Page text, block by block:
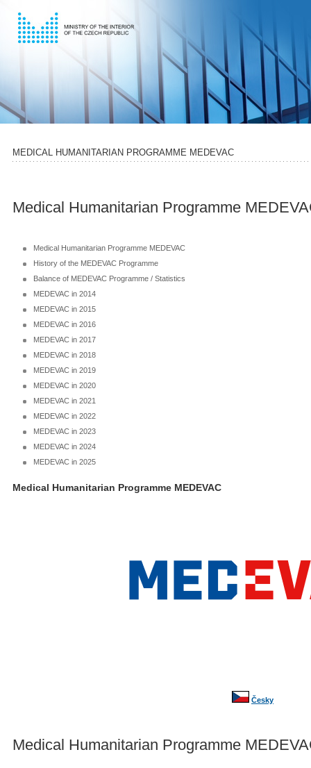
MEDICAL HUMANITARIAN PROGRAMME MEDEVAC
Medical Humanitarian Programme
Medical Humanitarian Programme MEDEVAC
History of the MEDEVAC Programme
Balance of MEDEVAC Programme / Statistics
MEDEVAC in 2014
MEDEVAC in 2015
MEDEVAC in 2016
MEDEVAC in 2017
MEDEVAC in 2018
MEDEVAC in 2019
MEDEVAC in 2020
MEDEVAC in 2021
MEDEVAC in 2022
MEDEVAC in 2023
MEDEVAC in 2024
MEDEVAC in 2025
Medical Humanitarian Programme MEDEVAC
Česky
Medical Humanitarian Programme